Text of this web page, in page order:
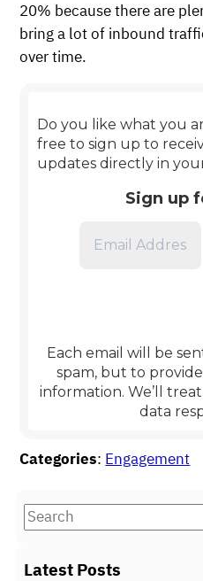
20% because there are
bring a lot of inbound
over time.
Do you like what you
free to sign up to
updates directly in
Sign up
Each email will be
spam, but to
information. We’ll
data
Categories: Engagement
S
aLatest Posts